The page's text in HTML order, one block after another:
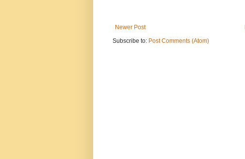
Newer Post
Subscribe to: Post Comments (Atom)